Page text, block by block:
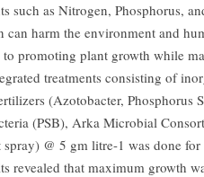
as Nitrogen, Phosphorus,
harm the environment and
promoting plant growth while
treatments consisting of
(Azotobacter, Phosphorus
(PSB), Arka Microbial
@ 5 gm litre-1 was done for
revealed that maximum growth